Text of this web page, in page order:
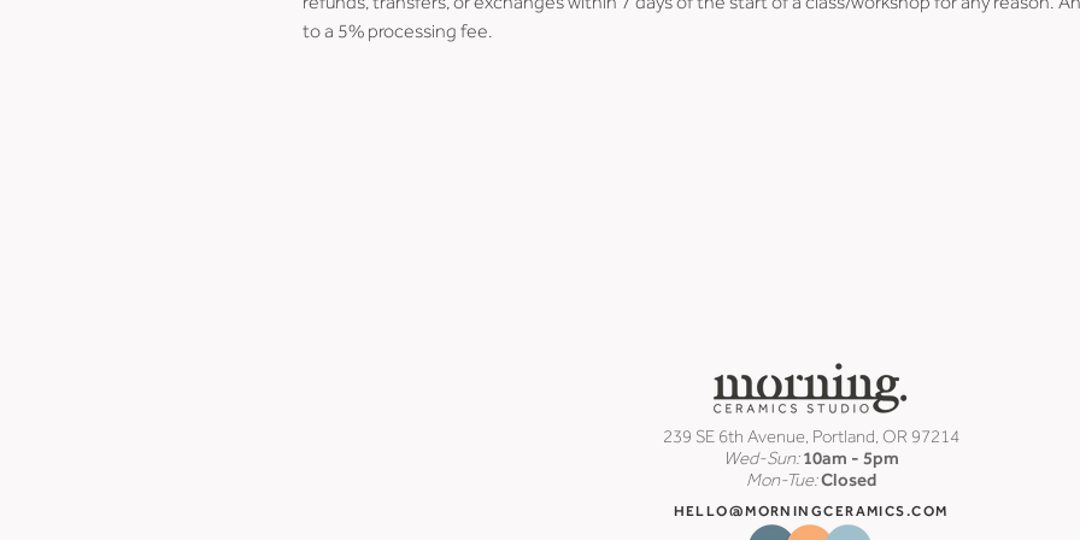
to a 5% processing fee.
239 SE 6th Avenue, Portland, OR 97214
Wed-Sun: 10am - 5pm
Mon-Tue:Closed
HELLO@MORNINGCERAMICS.COM